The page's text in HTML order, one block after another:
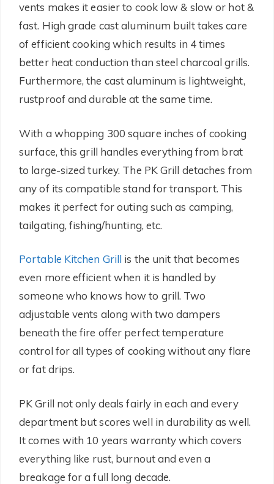
vents makes it easier to cook low & slow or hot &
fast. High grade cast aluminum built takes care
of efficient cooking which results in 4 times
better heat conduction than steel charcoal grills.
Furthermore, the cast aluminum is lightweight,
rustproof and durable at the same time.
With a whopping 300 square inches of cooking
surface, this grill handles everything from brat
to large-sized turkey. The PK Grill detaches from
any of its compatible stand for transport. This
makes it perfect for outing such as camping,
tailgating, fishing/hunting, etc.
Portable Kitchen Grill is the unit that becomes
even more efficient when it is handled by
someone who knows how to grill. Two
adjustable vents along with two dampers
beneath the fire offer perfect temperature
control for all types of cooking without any flare
or fat drips.
PK Grill not only deals fairly in each and every
department but scores well in durability as well.
It comes with 10 years warranty which covers
everything like rust, burnout and even a
breakage for a full long decade.